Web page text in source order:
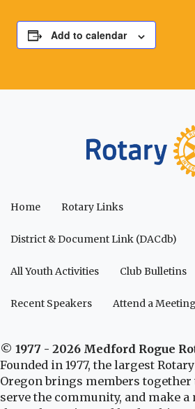
Add to calendar
Home Rotary Links
District & Document Link (DACdb)
All Youth Activities Club Bulletins
Recent Speakers Attend a Meeting
© 1977 - 2026 Medford Rogue
Founded in 1977, the largest
Oregon brings members
serve the community, and make